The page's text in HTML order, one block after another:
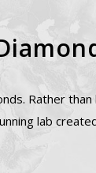
Rather
lab